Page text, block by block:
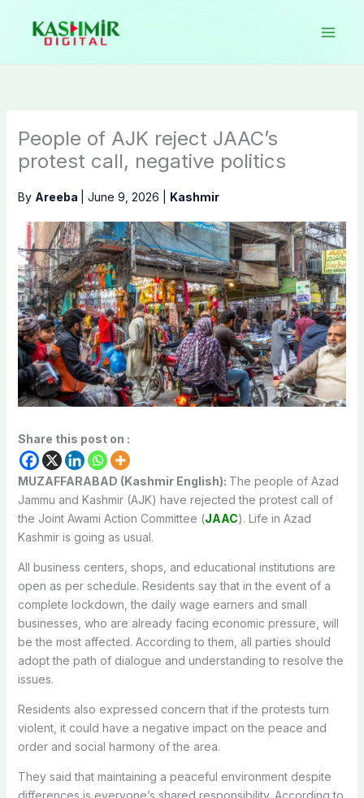
content
People of AJK reject JAAC’s
protest call, negative politics
By Areeba June 9, 2026 Kashmir
Share this post on :
MUZAFFARABAD (Kashmir English): The people of Azad
Jammu and Kashmir (AJK) have rejected the protest call of
the Joint Awami Action Committee (JAAC). Life in Azad
Kashmir is going as usual.
All business centers, shops, and educational institutions are
open as per schedule. Residents say that in the event of a
complete lockdown, the daily wage earners and small
businesses, who are already facing economic pressure, will
be the most affected. According to them, all parties should
adopt the path of dialogue and understanding to resolve the
issues.
Residents also expressed concern that if the protests turn
violent, it could have a negative impact on the peace and
order and social harmony of the area.
They said that maintaining a peaceful environment despite
differences is everyone’s shared responsibility. According to